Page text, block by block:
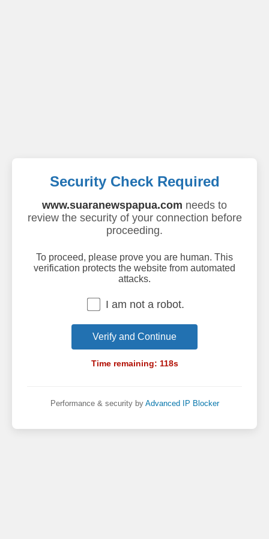
Security Check Required
www.suaranewspapua.com needs to
review the security of your connection before
proceeding.
To proceed, please prove you are human. This
verification protects the website from automated
attacks.
I am not a robot.
Verify and Continue
Time remaining: 118s
Performance & security by Advanced IP Blocker